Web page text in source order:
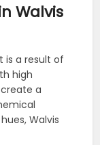
Walvis
is a result of
high
a
Walvis